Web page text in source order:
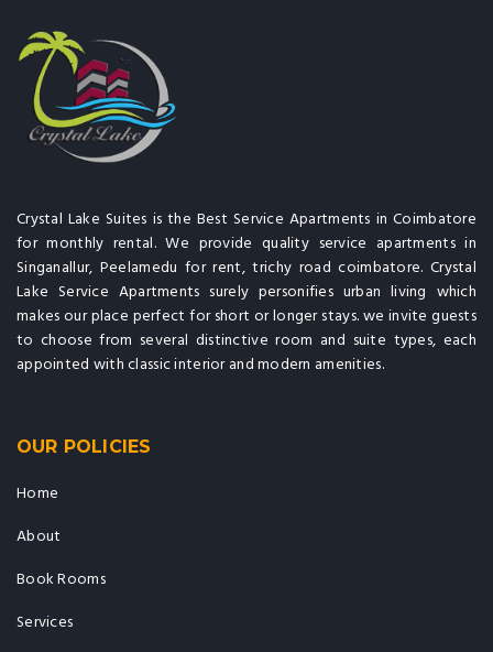
Crystal Lake Suites is the Best Service Apartments in Coimbatore
for monthly rental. We provide quality service apartments in
Singanallur, Peelamedu for rent, trichy road coimbatore. Crystal
Lake Service Apartments surely personifies urban living which
makes our place perfect for short or longer stays. we invite guests
to choose from several distinctive room and suite types, each
appointed with classic interior and modern amenities.
OUR POLICIES
Home
About
Book Rooms
Services